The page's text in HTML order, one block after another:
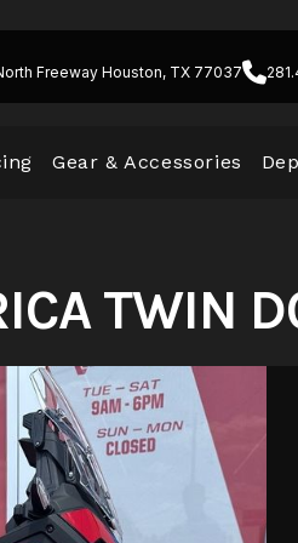
Freeway Houston, TX 77037
Gear & Accessories
TWIN